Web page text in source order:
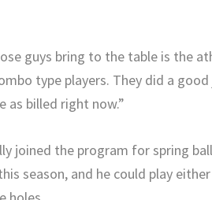
guys bring to the table is the
type players. They did a
as billed right now.”
joined the program for spring
season, and he could play